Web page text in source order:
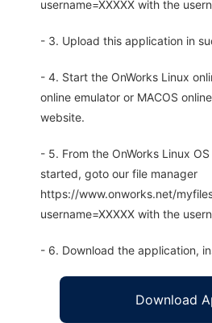
username=XXXXX with the
- 3. Upload this application in
- 4. Start the OnWorks Linux
online emulator or MACOS
website.
- 5. From the OnWorks Linux
started, goto our file manager
https://www.onworks.net/
username=XXXXX with the
- 6. Download the application,
Download